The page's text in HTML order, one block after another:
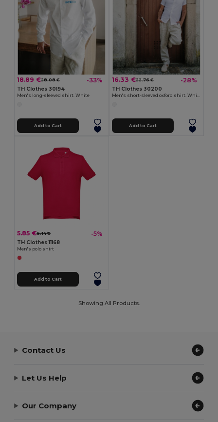
18.89 €28.08 € -33%
TH Clothes 30194
Men's long-sleeved shirt. White
Add to Cart
16.33 €22.76 € -28%
TH Clothes 30200
Men's short-sleeved oxford shirt. White
Add to Cart
5.85 €6.14 € -5%
TH Clothes 11168
Men's polo shirt
Add to Cart
Showing All Products.
Contact Us
Let Us Help
Our Company